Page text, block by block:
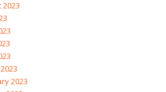
2023
2023